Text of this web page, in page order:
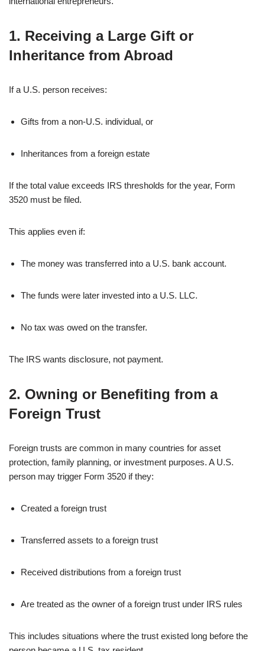
1. Receiving a Large Gift or
Inheritance from Abroad
If a U.S. person receives:
Gifts from a non-U.S. individual, or
Inheritances from a foreign estate
If the total value exceeds IRS thresholds for the year, Form
3520 must be filed.
This applies even if:
The money was transferred into a U.S. bank account.
The funds were later invested into a U.S. LLC.
No tax was owed on the transfer.
The IRS wants disclosure, not payment.
2. Owning or Benefiting from a
Foreign Trust
Foreign trusts are common in many countries for asset
protection, family planning, or investment purposes. A U.S.
person may trigger Form 3520 if they:
Created a foreign trust
Transferred assets to a foreign trust
Received distributions from a foreign trust
Are treated as the owner of a foreign trust under IRS rules
This includes situations where the trust existed long before the